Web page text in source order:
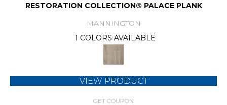
RESTORATION COLLECTION® PALACE PLANK
MANNINGTON
1 COLORS AVAILABLE
VIEW PRODUCT
GET COUPON